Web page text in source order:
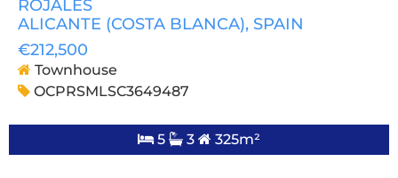
ROJALES
ALICANTE (COSTA BLANCA), SPAIN
€212,500
Townhouse
OCPRSMLSC3649487
5 3 325m²